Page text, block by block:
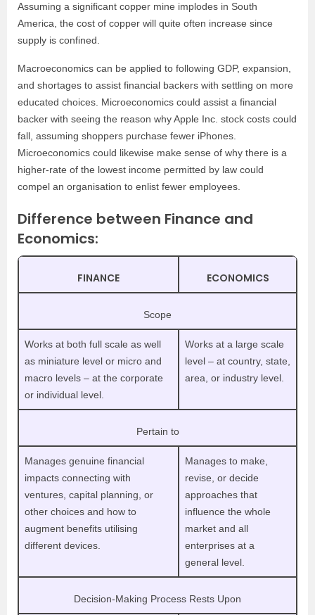
Assuming a significant copper mine implodes in South
America, the cost of copper will quite often increase since
supply is confined.
Macroeconomics can be applied to following GDP, expansion,
and shortages to assist financial backers with settling on more
educated choices. Microeconomics could assist a financial
backer with seeing the reason why Apple Inc. stock costs could
fall, assuming shoppers purchase fewer iPhones.
Microeconomics could likewise make sense of why there is a
higher-rate of the lowest income permitted by law could
compel an organisation to enlist fewer employees.
Difference between Finance and
Economics:
FINANCE ECONOMICS
Scope
Works at both full scale as well
as miniature level or micro and
macro levels – at the corporate
or individual level.
Works at a large scale
level – at country, state,
area, or industry level.
Pertain to
Manages genuine financial
impacts connecting with
ventures, capital planning, or
other choices and how to
augment benefits utilising
different devices.
Manages to make,
revise, or decide
approaches that
influence the whole
market and all
enterprises at a
general level.
Decision-Making Process Rests Upon